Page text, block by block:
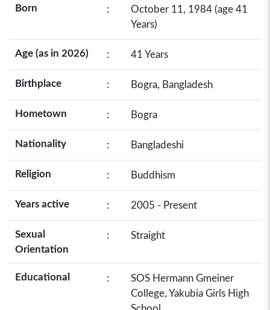
Born :
October 11, 1984 (age 41
Years)
Age (as in 2026) : 41 Years
Birthplace : Bogra, Bangladesh
Hometown : Bogra
Nationality : Bangladeshi
Religion : Buddhism
Years active : 2005 - Present
Sexual
Orientation
: Straight
Educational :
SOS Hermann Gmeiner
College, Yakubia Girls High